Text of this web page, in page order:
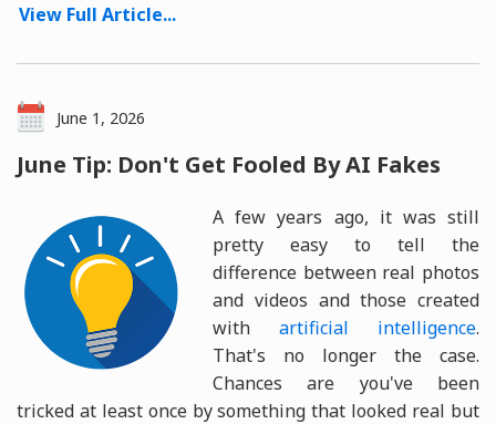
View Full Article...
June 1, 2026
June Tip: Don't Get Fooled By AI Fakes
A few years ago, it was still
pretty easy to tell the
difference between real photos
and videos and those created
withartificial intelligence.
That's no longer the case.
Chances are you've been
tricked at least once by something that looked real but